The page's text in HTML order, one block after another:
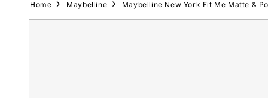
Home Maybelline Maybelline New York Fit Me Matte &
Skip to